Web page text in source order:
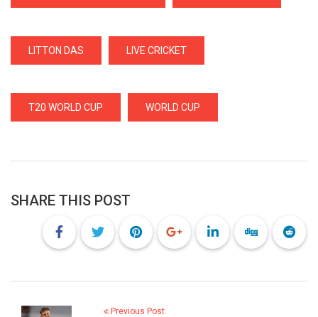
LITTON DAS LIVE CRICKET
T20 WORLD CUP WORLD CUP
SHARE THIS POST
Previous Post